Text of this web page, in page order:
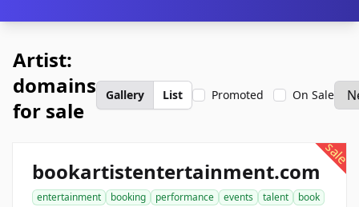
Artist:
domains
for sale
Gallery List Promoted On Sale
sale
bookartistentertainment.com
entertainment booking performance events talent
book